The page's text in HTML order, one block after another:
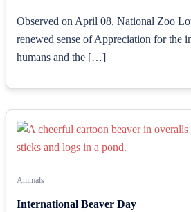
Observed on April 08, National Zoo
renewed sense of Appreciation for the
humans and the […]
Animals
International Beaver Day